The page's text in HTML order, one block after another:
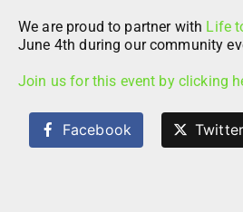
We are proud to partner with Life
June 4th during our community
Join us for this event by clicking
Facebook Twitter